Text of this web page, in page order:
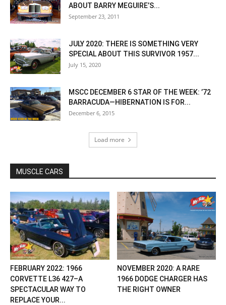
ABOUT BARRY MEGUIRE’S...
September 23, 2011
JULY 2020: THERE IS SOMETHING VERY
SPECIAL ABOUT THIS SURVIVOR 1957...
July 15, 2020
MSCC DECEMBER 6 STAR OF THE WEEK: ’72
BARRACUDA—HIBERNATION IS FOR...
December 6, 2015
Load more
MUSCLE CARS
FEBRUARY 2022: 1966
CORVETTE L36 427–A
SPECTACULAR WAY TO
REPLACE YOUR...
NOVEMBER 2020: A RARE
1966 DODGE CHARGER HAS
THE RIGHT OWNER